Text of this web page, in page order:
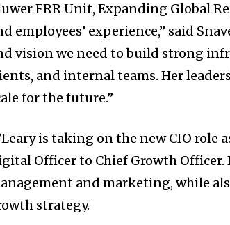
FRR Unit, Expanding Global
employees’ experience,” said
vision we need to build strong
and internal teams. Her
for the future.”
is taking on the new CIO role
Officer to Chief Growth
and marketing, while
strategy.